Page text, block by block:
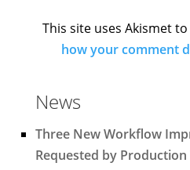
This site uses Akismet
how your comment
News
Three New Workflow
Requested by Production